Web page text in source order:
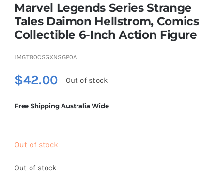
Outdoor & Sports
Soft Toys
Brands
Marvel Legends Series Strange
Tales Daimon Hellstrom, Comics
Collectible 6-Inch Action Figure
IMGTB0CSGXNSGP0A
$42.00 Out of stock
Free Shipping Australia Wide
Out of stock
Out of stock